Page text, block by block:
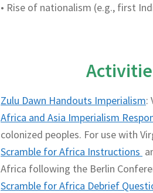
• Rise of nationalism (e.g., first
Zulu Dawn Handouts Imperialism:
Africa and Asia Imperialism
colonized peoples. For use with
Scramble for Africa Instructions
Africa following the Berlin
Scramble for Africa Debrief